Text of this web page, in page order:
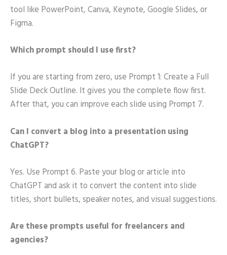
tool like PowerPoint, Canva, Keynote, Google Slides, or
Figma.
Which prompt should I use first?
If you are starting from zero, use Prompt 1: Create a Full
Slide Deck Outline. It gives you the complete flow first.
After that, you can improve each slide using Prompt 7.
Can I convert a blog into a presentation using
ChatGPT?
Yes. Use Prompt 6. Paste your blog or article into
ChatGPT and ask it to convert the content into slide
titles, short bullets, speaker notes, and visual suggestions.
Are these prompts useful for freelancers and
agencies?